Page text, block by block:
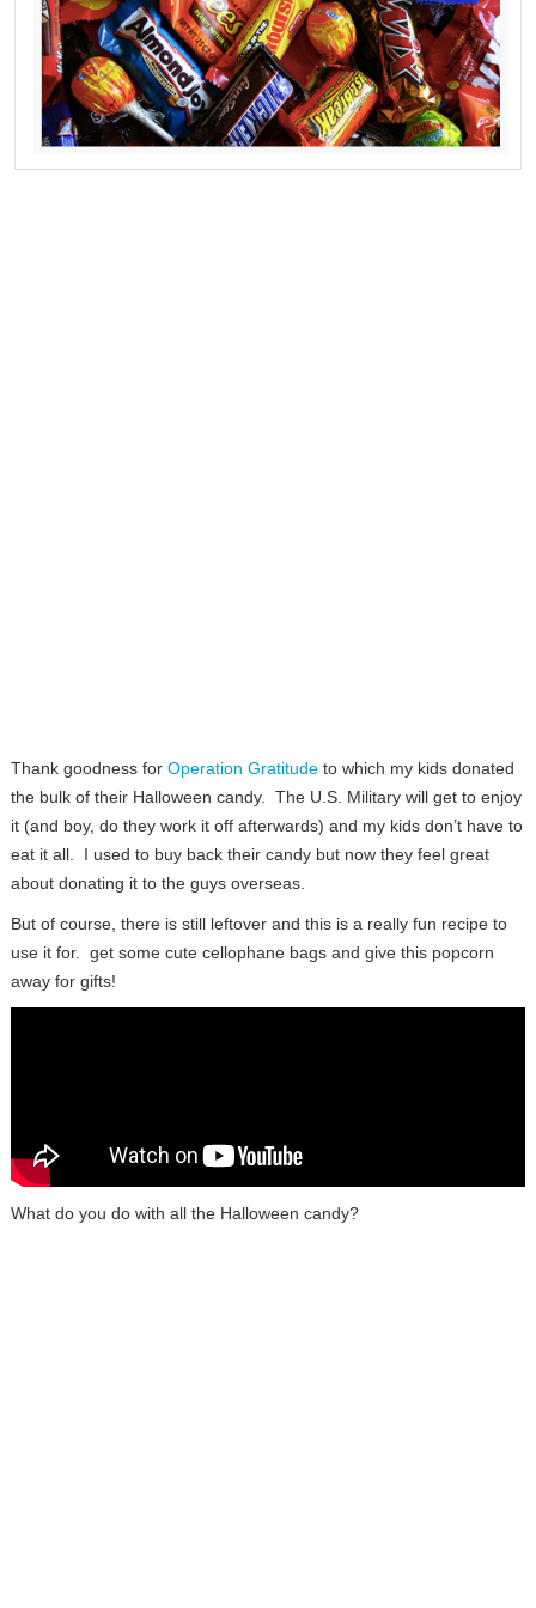
Thank goodness for Operation Gratitudeto which my kids donated
the bulk of their Halloween candy. The U.S. Military will get to enjoy
it (and boy, do they work it off afterwards) and my kids don’t have to
eat it all. I used to buy back their candy but now they feel great
about donating it to the guys overseas.
But of course, there is still leftover and this is a really fun recipe to
use it for. get some cute cellophane bags and give this popcorn
away for gifts!
What do you do with all the Halloween candy?